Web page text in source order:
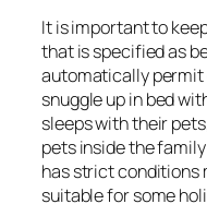
It is important to
that is specified as
automatically permit
snuggle up in bed
sleeps with their
pets inside the
has strict conditions
suitable for some